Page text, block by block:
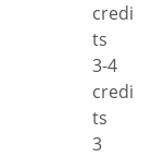
credi
ts
3-4
credi
ts
3